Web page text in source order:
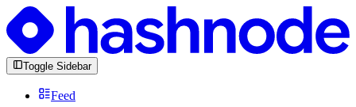
Toggle Sidebar
Feed